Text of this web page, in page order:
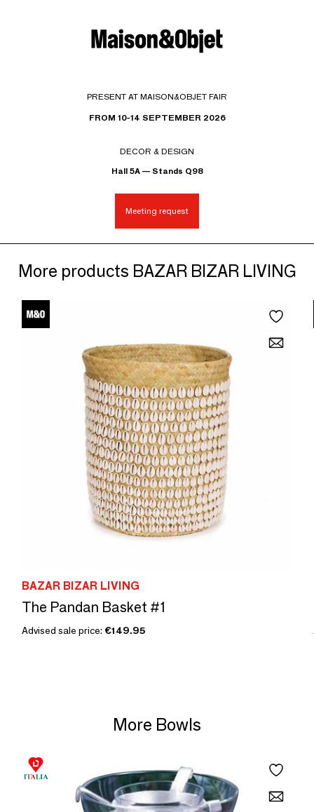
PRESENT AT MAISON&OBJET FAIR
FROM 10-14 SEPTEMBER 2026
DECOR & DESIGN
Hall 5A — Stands Q98
Meeting request
More products BAZAR BIZAR LIVING
BAZAR BIZAR LIVING
The Pandan Basket #1
Advised sale price: €149.95
More Bowls